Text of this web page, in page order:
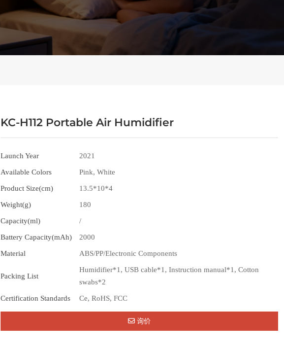
KC-H112 Portable Air Humidifier
Launch Year 2021
Available Colors Pink, White
Product Size(cm) 13.5*10*4
Weight(g) 180
Capacity(ml) /
Battery Capacity(mAh) 2000
Material ABS/PP/Electronic Components
Packing List
Humidifier*1, USB cable*1, Instruction manual*1, Cotton
swabs*2
Certification Standards Ce, RoHS, FCC
询价